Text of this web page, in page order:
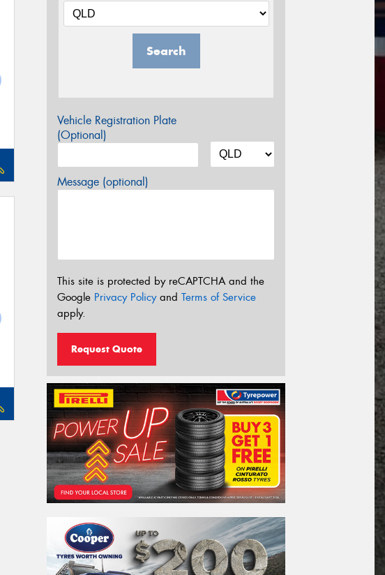
Search
Vehicle Registration Plate
(Optional)
Message (optional)
This site is protected by reCAPTCHA and the
Google Privacy Policyand Terms of Service
apply.
Request Quote